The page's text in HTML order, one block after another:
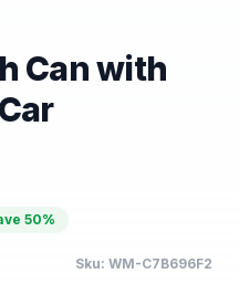
Can with
50%
Sku: WM-C7B696F2